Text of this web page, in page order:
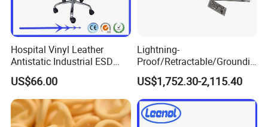
Hospital Vinyl Leather
Antistatic Industrial ESD
Chair with Wheel
US$66.00
Lightning-
Proof/Retractable/Groundin
g/Anti-Static/Lightning-
Proof Rga Retractable
Grounding Conductor
US$1,752.30-2,115.40